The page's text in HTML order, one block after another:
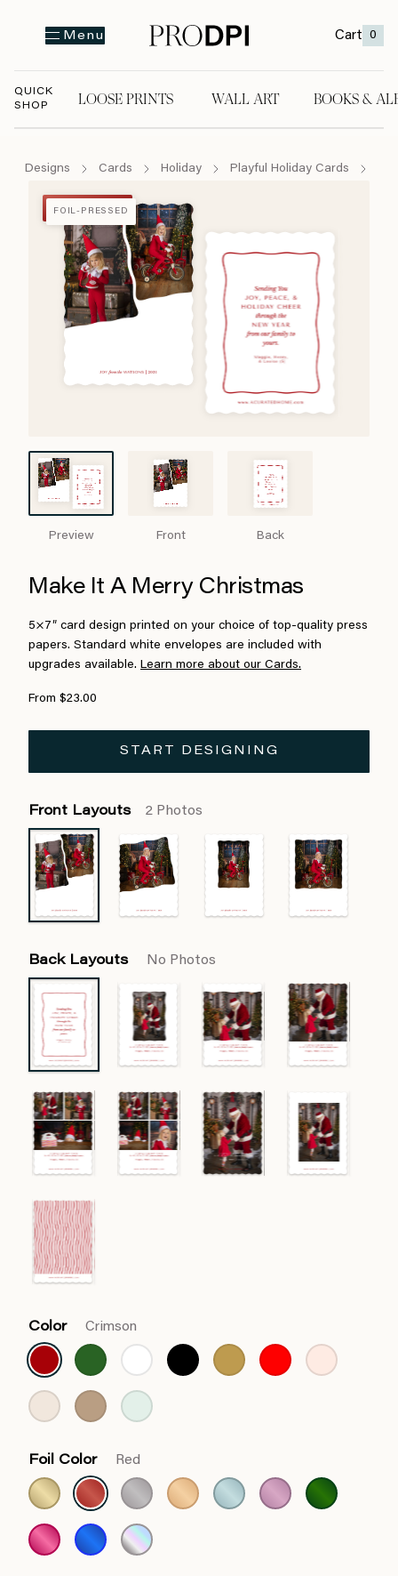
Menu Cart 0
QUICK
SHOP
LOOSE PRINTS WALL ART BOOKS &
Designs Cards Holiday Playful Holiday Cards
Preview Front Back
FOIL-PRESSED
FOIL-PRESSED
Make It A Merry Christmas
5×7″ card design printed on your choice of top-quality press
papers. Standard white envelopes are included with
upgrades available. Learn more about our Cards.
From $23.00
START DESIGNING
Front Layouts 2 Photos
Back Layouts No Photos
Color Crimson
Foil Color Red